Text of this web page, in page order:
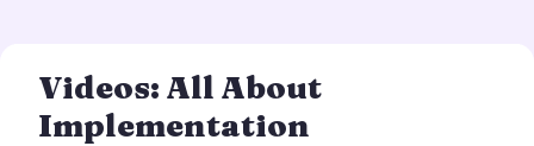
Videos: All About Implementation Category
Videos: All About
Implementation